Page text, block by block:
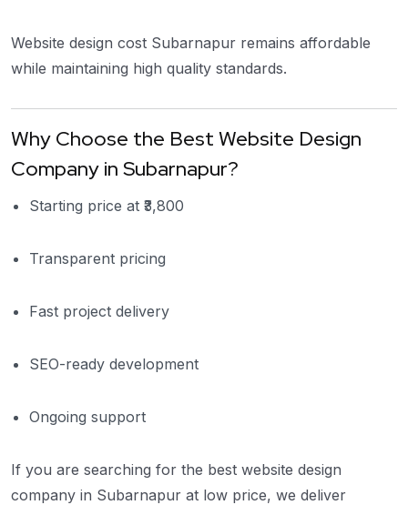
Website design cost Subarnapur remains affordable
while maintaining high quality standards.
Why Choose the Best Website Design
Company in Subarnapur?
Starting price at ₹3,800
Transparent pricing
Fast project delivery
SEO-ready development
Ongoing support
If you are searching for the best website design
company in Subarnapur at low price, we deliver